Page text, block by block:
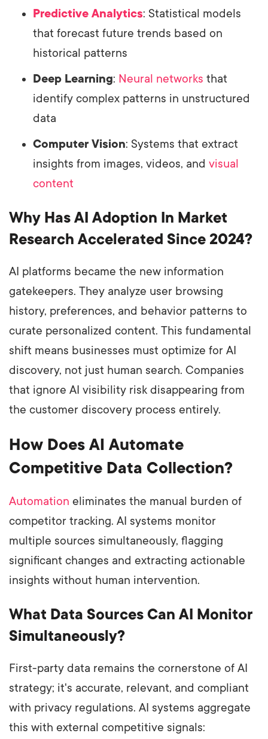
Predictive Analytics: Statistical models
that forecast future trends based on
historical patterns
Deep Learning: Neural networks that
identify complex patterns in unstructured
data
Computer Vision: Systems that extract
insights from images, videos, and visual
content
Why Has AI Adoption In Market
Research Accelerated Since 2024?
AI platforms became the new information
gatekeepers. They analyze user browsing
history, preferences, and behavior patterns to
curate personalized content. This fundamental
shift means businesses must optimize for AI
discovery, not just human search. Companies
that ignore AI visibility risk disappearing from
the customer discovery process entirely.
How Does AI Automate
Competitive Data Collection?
Automation eliminates the manual burden of
competitor tracking. AI systems monitor
multiple sources simultaneously, flagging
significant changes and extracting actionable
insights without human intervention.
What Data Sources Can AI Monitor
Simultaneously?
First-party data remains the cornerstone of AI
strategy; it's accurate, relevant, and compliant
with privacy regulations. AI systems aggregate
this with external competitive signals: